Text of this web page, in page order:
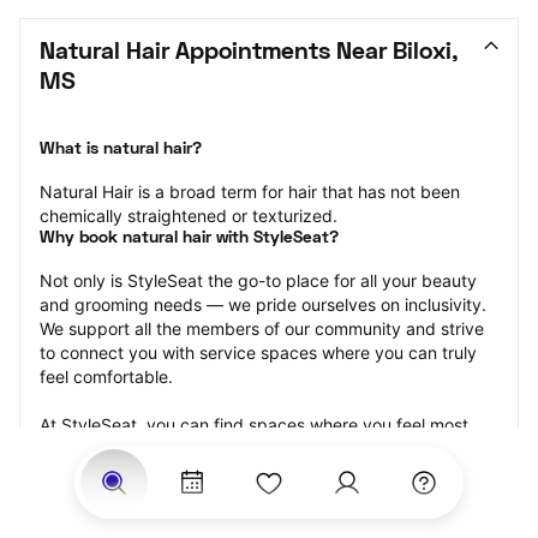
Natural Hair Appointments Near Biloxi,
MS
What is natural hair?
Natural Hair is a broad term for hair that has not been
chemically straightened or texturized.
Why book natural hair with StyleSeat?
Not only is StyleSeat the go-to place for all your beauty
and grooming needs — we pride ourselves on inclusivity.
We support all the members of our community and strive
to connect you with service spaces where you can truly
feel comfortable.
At StyleSeat, you can find spaces where you feel most
connected — Black-owned, women-owned, queer-owned,
LGBTQ-friendly — to name a few, and get serviced by
beauty and grooming professionals who will help you look